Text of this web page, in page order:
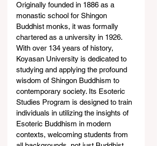
Originally founded in 1886 as a
monastic school for Shingon
Buddhist monks, it was formally
chartered as a university in 1926.
With over 134 years of history,
Koyasan University is dedicated to
studying and applying the profound
wisdom of Shingon Buddhism to
contemporary society. Its Esoteric
Studies Program is designed to train
individuals in utilizing the insights of
Esoteric Buddhism in modern
contexts, welcoming students from